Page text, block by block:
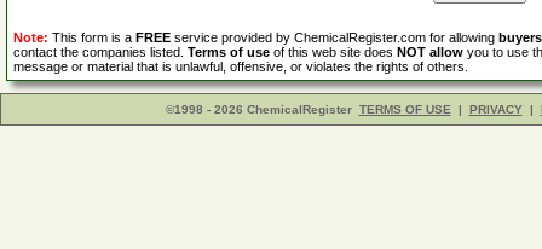
Note: This form is a FREE service provided by ChemicalRegister.com for allowing buyers
contact the companies listed. Terms of use of this web site does NOT allow you to use
message or material that is unlawful, offensive, or violates the rights of others.
©1998 - 2026 ChemicalRegister TERMS OF USE | PRIVACY |